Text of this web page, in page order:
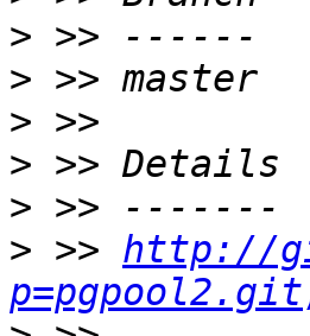
>
>
>
>
>
> >> http://